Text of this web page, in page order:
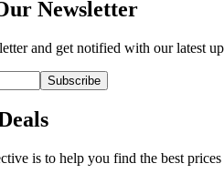
Newsletter
and get notified with our latest
Subscribe
is to help you find the best